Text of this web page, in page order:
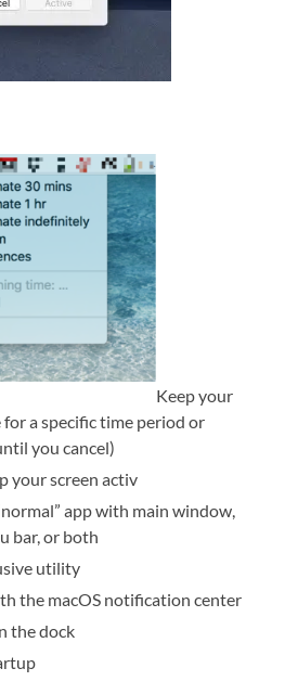
Keep your
for a specific time period or
you cancel)
your screen activ
app with main window,
bar, or both
utility
the macOS notification center
the dock